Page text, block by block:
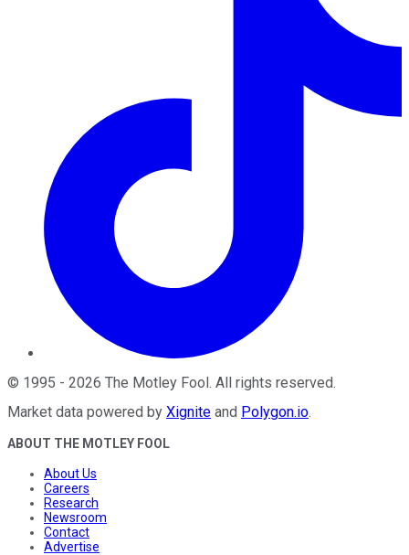
© 1995 - 2026 The Motley Fool. All rights reserved.
Market data powered by Xignite and Polygon.io.
ABOUT THE MOTLEY FOOL
About Us
Careers
Research
Newsroom
Contact
Advertise